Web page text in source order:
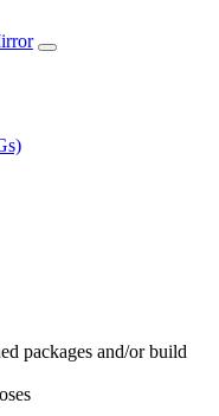
packages and/or build